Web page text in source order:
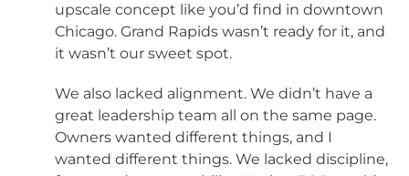
upscale concept like you’d find in downtown
Chicago. Grand Rapids wasn’t ready for it, and
it wasn’t our sweet spot.
We also lacked alignment. We didn’t have a
great leadership team all on the same page.
Owners wanted different things, and I
wanted different things. We lacked discipline,